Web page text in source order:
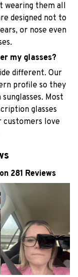
wearing them all
designed not to
or nose even
my glasses?
different. Our
profile so they
Most
glasses
customers love
281 Reviews